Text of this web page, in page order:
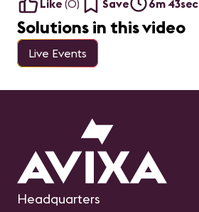
Like (0) Save 6m 43sec
Solutions in this video
Live Events
Headquarters